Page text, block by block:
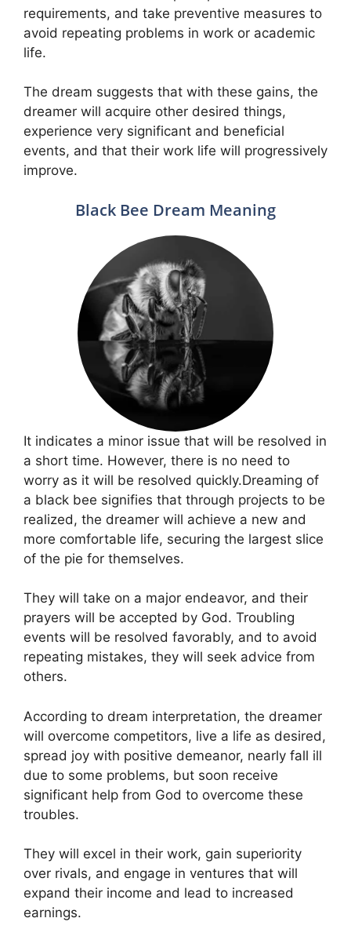
requirements, and take preventive measures to
avoid repeating problems in work or academic
life.
The dream suggests that with these gains, the
dreamer will acquire other desired things,
experience very significant and beneficial
events, and that their work life will progressively
improve.
Black Bee Dream Meaning
It indicates a minor issue that will be resolved in
a short time. However, there is no need to
worry as it will be resolved quickly.Dreaming of
a black bee signifies that through projects to be
realized, the dreamer will achieve a new and
more comfortable life, securing the largest slice
of the pie for themselves.
They will take on a major endeavor, and their
prayers will be accepted by God. Troubling
events will be resolved favorably, and to avoid
repeating mistakes, they will seek advice from
others.
According to dream interpretation, the dreamer
will overcome competitors, live a life as desired,
spread joy with positive demeanor, nearly fall ill
due to some problems, but soon receive
significant help from God to overcome these
troubles.
They will excel in their work, gain superiority
over rivals, and engage in ventures that will
expand their income and lead to increased
earnings.